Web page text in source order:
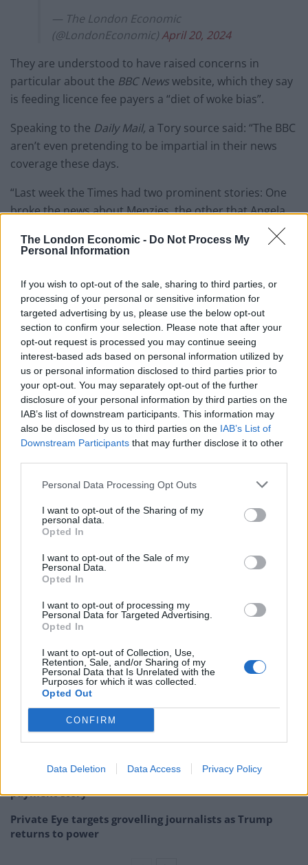
The London Economic - Do Not Process My
Personal Information
If you wish to opt-out of the sale, sharing to third parties, or
processing of your personal or sensitive information for
targeted advertising by us, please use the below opt-out
section to confirm your selection. Please note that after your
opt-out request is processed you may continue seeing
interest-based ads based on personal information utilized by
us or personal information disclosed to third parties prior to
your opt-out. You may separately opt-out of the further
disclosure of your personal information by third parties on the
IAB’s list of downstream participants. This information may
also be disclosed by us to third parties on the IAB’s List of
Downstream Participants that may further disclose it to other
Personal Data Processing Opt Outs
I want to opt-out of the Sharing of my
personal data.
Opted In
I want to opt-out of the Sale of my
Personal Data.
Opted In
I want to opt-out of processing my
Personal Data for Targeted Advertising.
Opted In
I want to opt-out of Collection, Use,
Retention, Sale, and/or Sharing of my
Personal Data that Is Unrelated with the
Purposes for which it was collected.
Opted Out
CONFIRM
Data Deletion Data Access Privacy Policy
— The London Economic
(@LondonEconomic)April 20, 2024
They are understood to have raised concerns in
particular about the BBC Newswebsite, which they say
is feeding licence fee payers a “diet of woke bias”.
Speaking to the Daily Mail, a Tory source said: “The BBC
aren’t even pretending to be impartial in their news
coverage these days.
“Last week the Times had two prominent stories: One
broke the news about Menzies, the other that Angela
Rayner was facing multiple lines of investigation by the
police over her council house sale. Guess which one
Last week,The Timesreported that Mr Menzies had
called his 78-year old former campaign manager, Kate
Fieldhouse, at 3.15am one day in December, claiming
he was locked in a flat and needed £5,000 as a matter
of “life and death”.
The sum, which rose to £6,500, was eventually paid by
his office manager from her personal bank account
and subsequently reimbursed from funds raised from
donors in an account named Fylde Westminster
Group, it is alleged.
for Tory campaign activities was transferred to Mr
Menzies’ personal bank accounts and used for private
medical expenses.
Rayner, meanwhile, could be on the line for a tax bill
“no more than £3,500” if it is found that her ex-council
house wasn’t her main residence when she sold it in
2015 – almost ten years ago.
RelatedPosts
The Sun’s “200,000” splash is not just misleading – it’s
downright deceitful
BBC fact checked over misleading winter fuel
payment story
Private Eye targets grovelling journalists as Trump
returns to power